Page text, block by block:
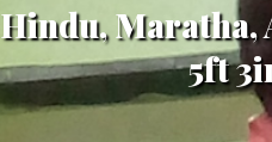
Hindu, Maratha,
5ft